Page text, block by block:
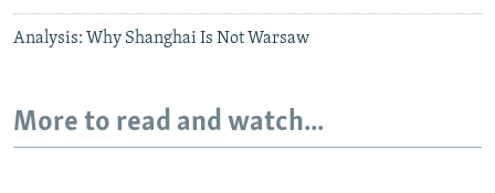
Analysis: Why Shanghai Is Not Warsaw
More to read and watch...